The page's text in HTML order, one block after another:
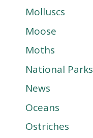
Molluscs
Moose
Moths
National Parks
News
Oceans
Ostriches